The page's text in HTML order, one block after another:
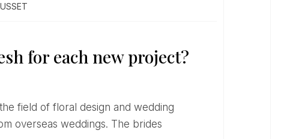
for each new project?
overseas weddings. The brides